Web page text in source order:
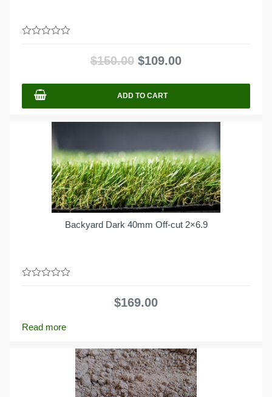
$150.00 $109.00
ADD TO CART
Backyard Dark 40mm Off-cut 2×6.9
$169.00
Read more